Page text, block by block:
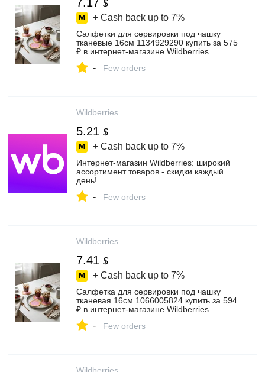
$
+ Cash back up to 7%
Салфетки для сервировки под чашку
тканевые 16см 1134929290 купить за 575
₽ в интернет‑магазине Wildberries
- Few orders
Wildberries
5.21 $
+ Cash back up to 7%
Интернет‑магазин Wildberries: широкий
ассортимент товаров - скидки каждый
день!
- Few orders
Wildberries
7.41 $
+ Cash back up to 7%
Салфетка для сервировки под чашку
тканевая 16см 1066005824 купить за 594
₽ в интернет‑магазине Wildberries
- Few orders